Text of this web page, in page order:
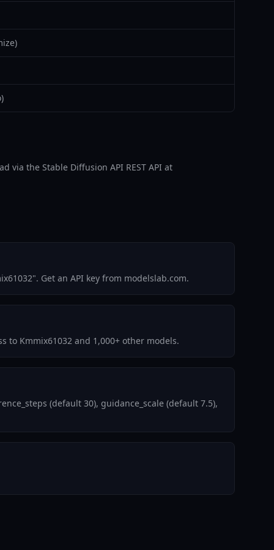
via the Stable Diffusion API REST API at
Get an API key from modelslab.com.
Kmmix61032 and 1,000+ other models.
(default 30), guidance_scale (default 7.5),